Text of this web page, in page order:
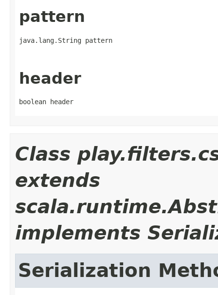
pattern
java.lang.String pattern
header
boolean header
Class
extends
implements
Serialization